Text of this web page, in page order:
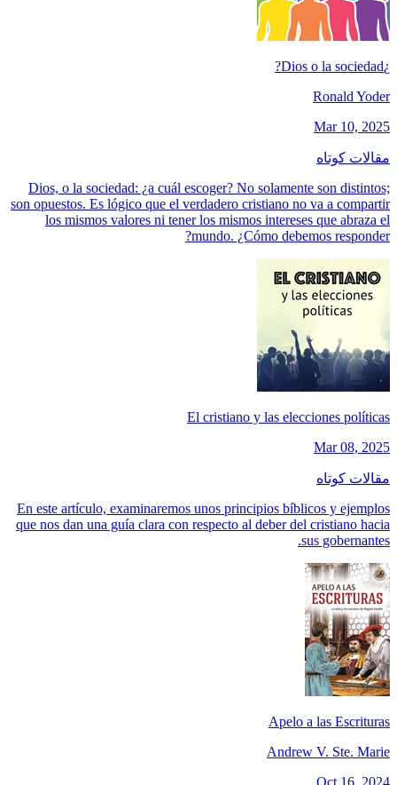
¿Dios o la sociedad?
Ronald Yoder
Mar 10, 2025
مقالات کوتاه
Dios, o la sociedad: ¿a cuál escoger? No solamente son distintos;
son opuestos. Es lógico que el verdadero cristiano no va a compartir
los mismos valores ni tener los mismos intereses que abraza el
mundo. ¿Cómo debemos responder?
El cristiano y las elecciones políticas
Mar 08, 2025
مقالات کوتاه
En este artículo, examinaremos unos principios bíblicos y ejemplos
que nos dan una guía clara con respecto al deber del cristiano hacia
sus gobernantes.
Apelo a las Escrituras
Andrew V. Ste. Marie
Oct 16, 2024